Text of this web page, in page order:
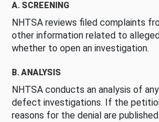
A. SCREENING
NHTSA reviews filed complaints
other information related to
whether to open an investigation.
B. ANALYSIS
NHTSA conducts an analysis of
defect investigations. If the
reasons for the denial are